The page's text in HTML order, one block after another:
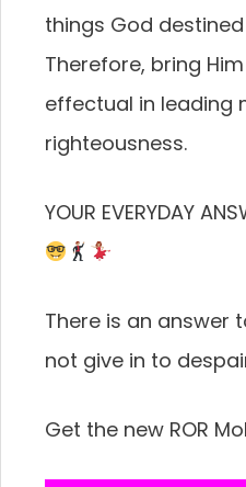
things God
Therefore, bring
effectual in leading
righteousness.
YOUR EVERYDAY
There is an answer
not give in to
Get the new ROR